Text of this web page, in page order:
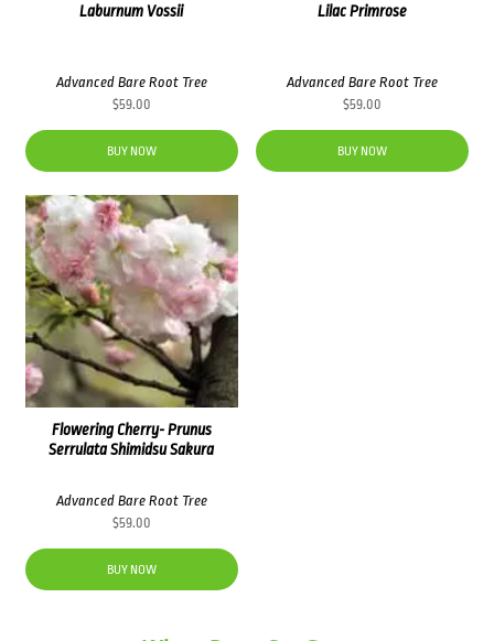
Laburnum Vossii
Advanced Bare Root Tree
$59.00
BUY NOW
Lilac Primrose
Advanced Bare Root Tree
$59.00
BUY NOW
Flowering Cherry- Prunus
Serrulata Shimidsu Sakura
Advanced Bare Root Tree
$59.00
BUY NOW